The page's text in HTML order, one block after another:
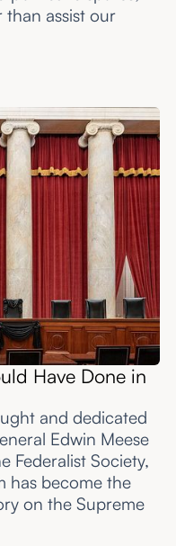
assist our
Have Done in
and dedicated
Edwin Meese
Federalist Society,
has become the
on the Supreme